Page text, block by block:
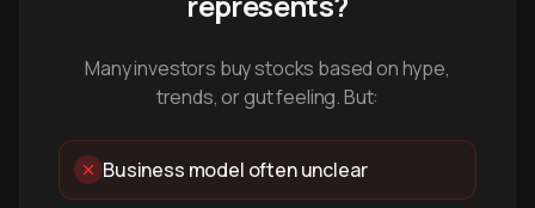
Many investors buy stocks based on hype,
trends, or gut feeling. But:
Business model often unclear